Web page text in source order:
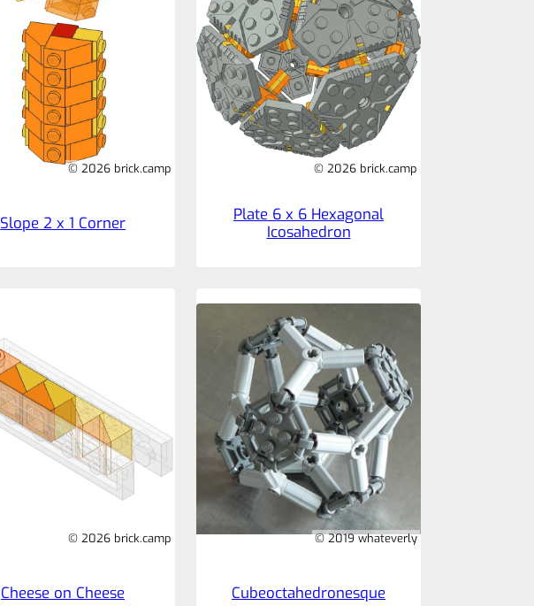
© 2026 brick.camp
Slope 2 x 1 Corner
© 2026 brick.camp
Plate 6 x 6 Hexagonal
Icosahedron
© 2026 brick.camp
Cheese on Cheese
© 2019 whateverly
Cubeoctahedronesque